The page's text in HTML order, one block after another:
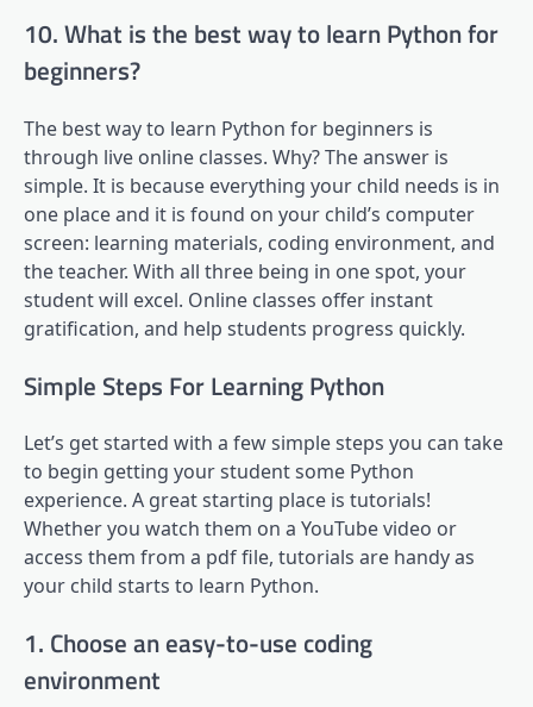
10. What is the best way to learn Python for
beginners?
The best way to learn Python for beginners is
through live online classes. Why? The answer is
simple. It is because everything your child needs is in
one place and it is found on your child’s computer
screen: learning materials, coding environment, and
the teacher. With all three being in one spot, your
student will excel. Online classes offer instant
gratification, and help students progress quickly.
Simple Steps For Learning Python
Let’s get started with a few simple steps you can take
to begin getting your student some Python
experience. A great starting place is tutorials!
Whether you watch them on a YouTube video or
access them from a pdf file, tutorials are handy as
your child starts to learn Python.
1. Choose an easy-to-use coding
environment